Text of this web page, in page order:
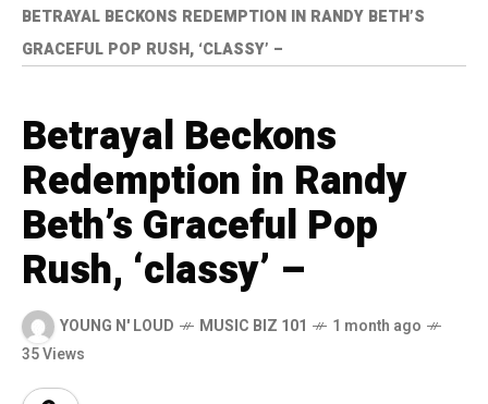
BETRAYAL BECKONS REDEMPTION IN RANDY BETH’S
GRACEFUL POP RUSH, ‘CLASSY’ –
Betrayal Beckons
Redemption in Randy
Beth’s Graceful Pop
Rush, ‘classy’ –
YOUNG N' LOUD MUSIC BIZ 101
1 month ago
35 Views